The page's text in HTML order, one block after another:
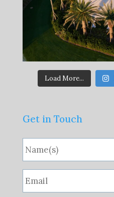
Load More...
Get in Touch